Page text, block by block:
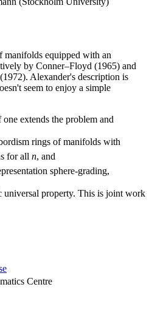
manifolds equipped with an
by Conner–Floyd (1965) and
Alexander's description is
seem to enjoy a simple
extends the problem and
rings of manifolds with
for all n, and
sphere-grading,
universal property. This is joint work
Centre